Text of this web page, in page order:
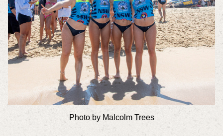
Photo by Malcolm Trees